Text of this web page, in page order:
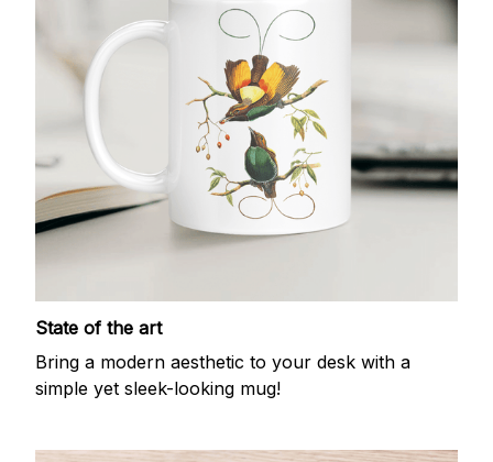
State of the art
Bring a modern aesthetic to your desk with a
simple yet sleek-looking mug!